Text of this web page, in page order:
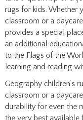
classroom or a
provides a special
an additional
to the Flags of the
learning and reading
Geography children’s
classroom or a
durability for even the
the very best available
Carpets. These